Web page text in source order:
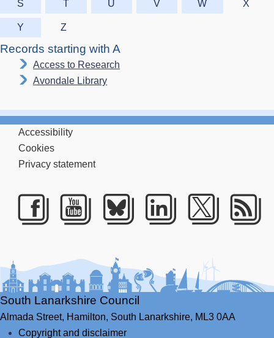
S T U V W X
Y Z
Records starting with A
Access to Research
Avondale Library
Accessibility
Cookies
Privacy statement
South Lanarkshire Council
Almada Street, Hamilton, South Lanarkshire, ML3 0AA
Copyright and disclaimer